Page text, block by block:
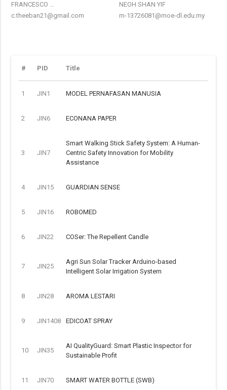
FRANCESCO ...
c.theeban21@gmail.com
NEOH SHAN YIF
m-13726081@moe-dl.edu.my
# PID Title
1 JIN1 MODEL PERNAFASAN MANUSIA
2 JIN6 ECONANA PAPER
3 JIN7
Smart Walking Stick Safety System: A Human-
Centric Safety Innovation for Mobility
Assistance
4 JIN15 GUARDIAN SENSE
5 JIN16 ROBOMED
6 JIN22 COSer: The Repellent Candle
7 JIN25
Agri Sun Solar Tracker Arduino-based
Intelligent Solar Irrigation System
8 JIN28 AROMA LESTARI
9 JIN1408 EDICOAT SPRAY
10 JIN35
AI QualityGuard: Smart Plastic Inspector for
Sustainable Profit
11 JIN70 SMART WATER BOTTLE (SWB)